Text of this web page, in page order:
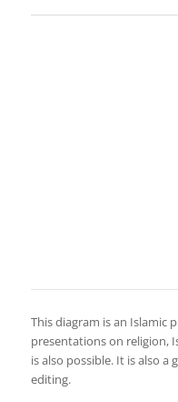
This diagram is an Islamic
presentations on religion,
is also possible. It is also
editing.